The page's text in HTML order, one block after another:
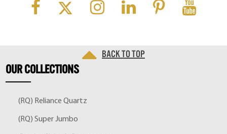
Back to top
OURCOLLECTIONS
(RQ) Reliance Quartz
(RQ) Super Jumbo